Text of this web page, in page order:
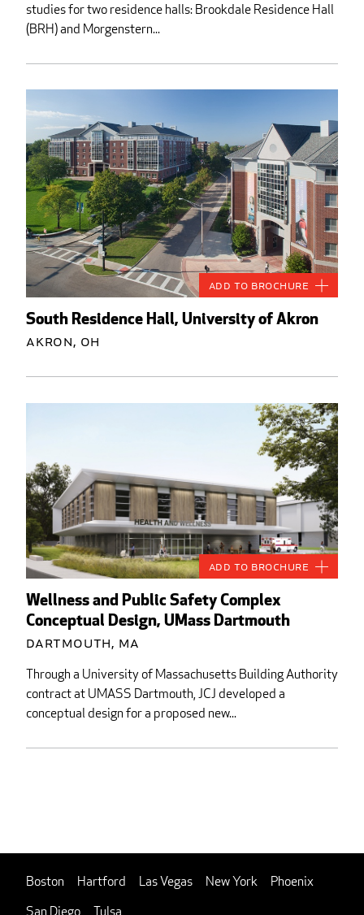
studies for two residence halls: Brookdale Residence Hall
(BRH) and Morgenstern...
South Residence Hall, University of Akron
Akron, OH
Add to Brochure
Wellness and Public Safety Complex
Conceptual Design, UMass Dartmouth
Dartmouth, MA
Through a University of Massachusetts Building Authority
contract at UMASS Dartmouth, JCJ developed a
conceptual design for a proposed new...
Add to Brochure
Boston Hartford Las Vegas New York
Phoenix